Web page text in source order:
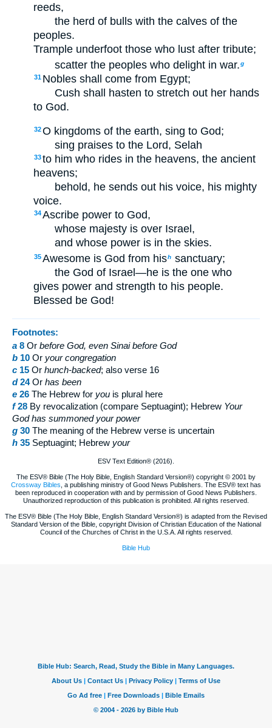
reeds,
the herd of bulls with the calves of the
peoples.
Trample underfoot those who lust after tribute;
scatter the peoples who delight in war.g
31 Nobles shall come from Egypt;
Cush shall hasten to stretch out her hands
to God.
32O kingdoms of the earth, sing to God;
sing praises to the Lord, Selah
33to him who rides in the heavens, the ancient
heavens;
behold, he sends out his voice, his mighty
voice.
34Ascribe power to God,
whose majesty is over Israel,
and whose power is in the skies.
35Awesome is God from hish sanctuary;
the God of Israel—he is the one who
gives power and strength to his people.
Blessed be God!
Footnotes:
a 8 Or before God, even Sinai before God
b 10 Or yourcongregation
c 15 Or hunch-backed; also verse 16
d 24Or has been
e 26 The Hebrew for you is plural here
f 28 By revocalization (compare Septuagint); Hebrew Your
God has summoned your power
g 30 The meaning of the Hebrew verse is uncertain
h 35 Septuagint; Hebrew your
ESV Text Edition® (2016).
The ESV® Bible (The Holy Bible, English Standard Version®) copyright © 2001 by
Crossway Bibles , a publishing ministry of Good News Publishers. The ESV® text has
been reproduced in cooperation with and by permission of Good News Publishers.
Unauthorized reproduction of this publication is prohibited. All rights reserved.
The ESV® Bible (The Holy Bible, English Standard Version®) is adapted from the Revised
Standard Version of the Bible, copyright Division of Christian Education of the National
Council of the Churches of Christ in the U.S.A. All rights reserved.
Bible Hub